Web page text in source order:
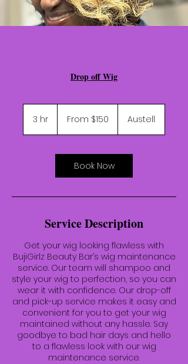
Drop off Wig
3 hr From $150 Austell
Book Now
Service Description
Get your wig looking flawless with
BujiGirlz Beauty Bar’s wig maintenance
service. Our team will shampoo and
style your wig to perfection, so you can
wear it with confidence. Our drop-off
and pick-up service makes it easy and
convenient for you to get your wig
maintained without any hassle. Say
goodbye to bad hair days and hello
to a flawless look with our wig
maintenance service.